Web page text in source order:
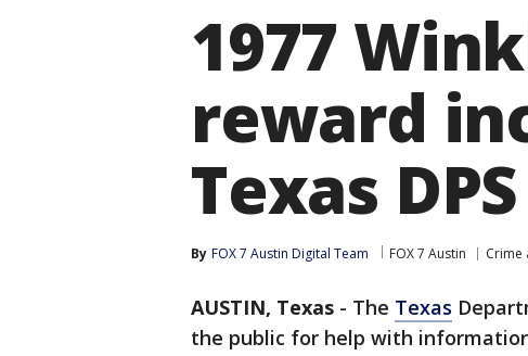
1977
reward
Texas DPS
By FOX 7 Austin Digital Team FOX 7 Austin Crime
AUSTIN, Texas - The Texas
the public for help with